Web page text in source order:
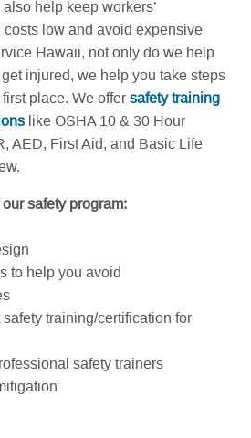
help keep workers’
low and avoid expensive
Hawaii, not only do we help
injured, we help you take steps
place. We offer safety training
like OSHA 10 & 30 Hour
AED, First Aid, and Basic Life
safety program:
to help you avoid
training/certification for
safety trainers